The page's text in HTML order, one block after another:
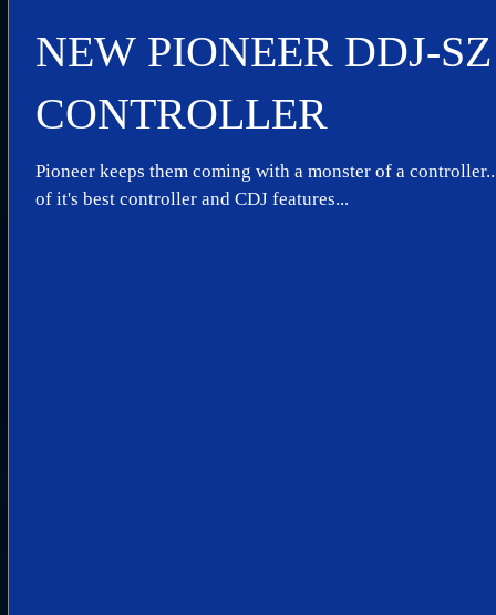
NEW PIONEER DDJ-
CONTROLLER
Pioneer keeps them coming with a monster of a
of it's best controller and CDJ features...